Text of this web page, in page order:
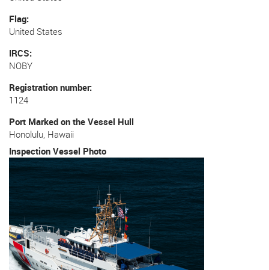
Flag
United States
IRCS
NOBY
Registration number
1124
Port Marked on the Vessel Hull
Honolulu, Hawaii
Inspection Vessel Photo